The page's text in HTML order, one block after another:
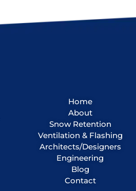
Home
About
Snow Retention
Ventilation & Flashing
Architects/Designers
Engineering
Blog
Contact